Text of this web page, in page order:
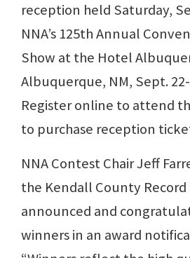
reception held Saturday,
NNA’s 125th Annual
Show at the Hotel
Albuquerque, NM, Sept.
Register online to attend
to purchase reception
NNA Contest Chair Jeff
the Kendall County Record
announced and
winners in an award